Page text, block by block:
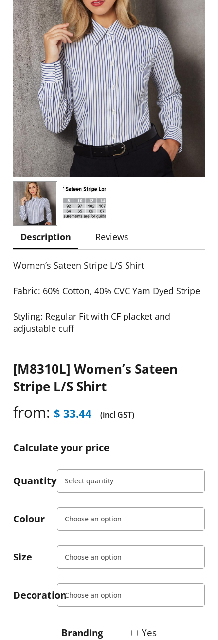
Description Reviews
Women’s Sateen Stripe L/S Shirt
Fabric: 60% Cotton, 40% CVC Yam Dyed Stripe
Styling: Regular Fit with CF placket and
adjustable cuff
[M8310L] Women’s Sateen
Stripe L/S Shirt
from: $ 33.44 (incl GST)
Calculate your price
Quantity
Colour
Size
Decoration
Branding Yes